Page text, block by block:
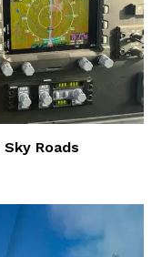
Roads